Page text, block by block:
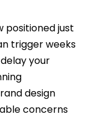
positioned just
trigger weeks
your
design
concerns